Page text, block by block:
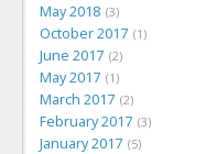
May 2018 3
October 2017 1
June 2017 2
May 2017 1
March 2017 2
February 2017 3
January 2017 5